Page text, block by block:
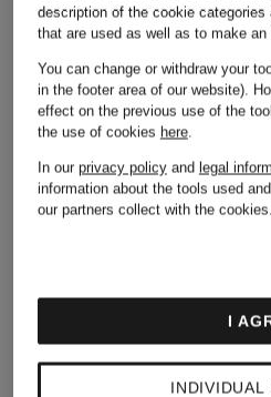
Burberry
Calvin
Klein
description of the cookie
that are used as well as to make
You can change or withdraw your
in the footer area of our website).
effect on the previous use of the
the use of cookies here.
In our privacy policyand legal
information about the tools used
our partners collect with the cookies.
INDIVIDUAL
I